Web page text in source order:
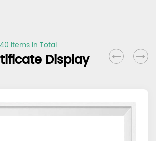
Items In Total
Display